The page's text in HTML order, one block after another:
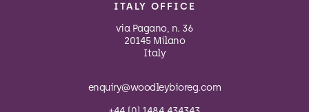
ITALY OFFICE
via Pagano, n. 36
20145 Milano
Italy
enquiry@woodleybioreg.com